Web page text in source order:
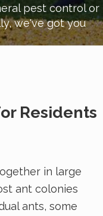
pest control or
we've got you
Residents
in large
ant colonies
ants, some